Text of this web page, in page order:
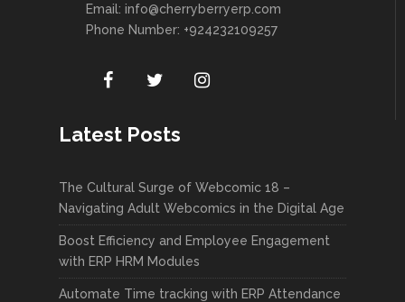
Email: info@cherryberryerp.com
Phone Number: +924232109257
Latest Posts
The Cultural Surge of Webcomic 18 –
Navigating Adult Webcomics in the Digital Age
Boost Efficiency and Employee Engagement
with ERP HRM Modules
Automate Time tracking with ERP Attendance